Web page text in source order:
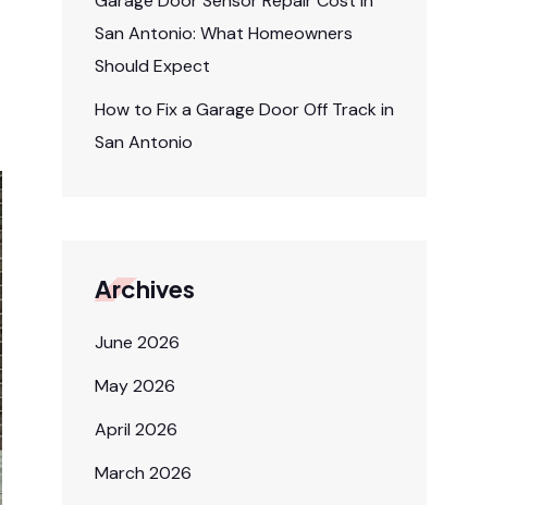
San Antonio: What Homeowners
Should Expect
How to Fix a Garage Door Off Track in
San Antonio
Archives
June 2026
May 2026
April 2026
March 2026